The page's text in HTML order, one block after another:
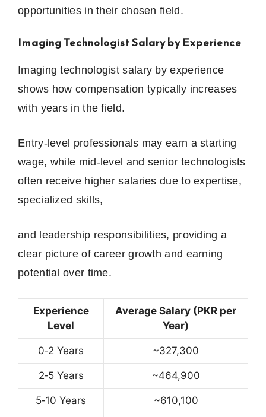
opportunities in their chosen field.
Imaging Technologist Salary by Experience
Imaging technologist salary by experience
shows how compensation typically increases
with years in the field.
Entry-level professionals may earn a starting
wage, while mid-level and senior technologists
often receive higher salaries due to expertise,
specialized skills,
and leadership responsibilities, providing a
clear picture of career growth and earning
potential over time.
Experience
Level
Average Salary (PKR per
Year)
0‑2 Years ~327,300
2‑5 Years ~464,900
5‑10 Years ~610,100